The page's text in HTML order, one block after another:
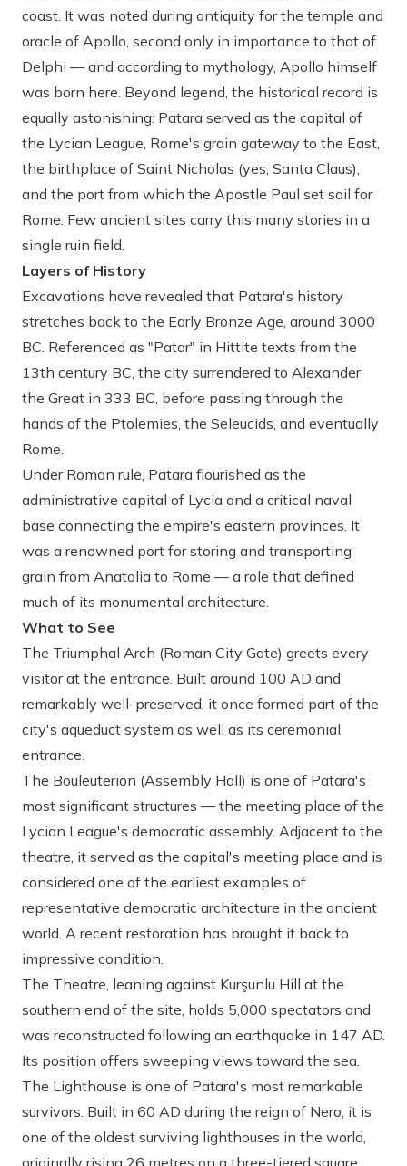
coast. It was noted during antiquity for the temple and
oracle of Apollo, second only in importance to that of
Delphi — and according to mythology, Apollo himself
was born here. Beyond legend, the historical record is
equally astonishing: Patara served as the capital of
the Lycian League, Rome's grain gateway to the East,
the birthplace of Saint Nicholas (yes, Santa Claus),
and the port from which the Apostle Paul set sail for
Rome. Few ancient sites carry this many stories in a
single ruin field.
Layers of History
Excavations have revealed that Patara's history
stretches back to the Early Bronze Age, around 3000
BC. Referenced as "Patar" in Hittite texts from the
13th century BC, the city surrendered to Alexander
the Great in 333 BC, before passing through the
hands of the Ptolemies, the Seleucids, and eventually
Rome.
Under Roman rule, Patara flourished as the
administrative capital of Lycia and a critical naval
base connecting the empire's eastern provinces. It
was a renowned port for storing and transporting
grain from Anatolia to Rome — a role that defined
much of its monumental architecture.
What to See
The Triumphal Arch (Roman City Gate) greets every
visitor at the entrance. Built around 100 AD and
remarkably well-preserved, it once formed part of the
city's aqueduct system as well as its ceremonial
entrance.
The Bouleuterion (Assembly Hall) is one of Patara's
most significant structures — the meeting place of the
Lycian League's democratic assembly. Adjacent to the
theatre, it served as the capital's meeting place and is
considered one of the earliest examples of
representative democratic architecture in the ancient
world. A recent restoration has brought it back to
impressive condition.
The Theatre, leaning against Kurşunlu Hill at the
southern end of the site, holds 5,000 spectators and
was reconstructed following an earthquake in 147 AD.
Its position offers sweeping views toward the sea.
The Lighthouse is one of Patara's most remarkable
survivors. Built in 60 AD during the reign of Nero, it is
one of the oldest surviving lighthouses in the world,
originally rising 26 metres on a three-tiered square